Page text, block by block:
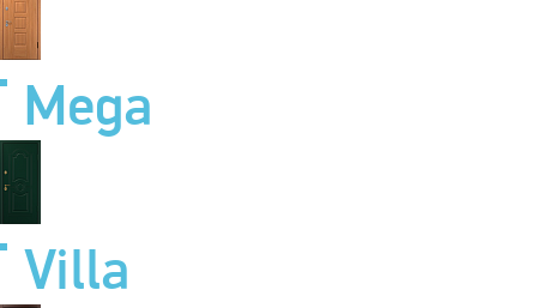
Mega
Villa